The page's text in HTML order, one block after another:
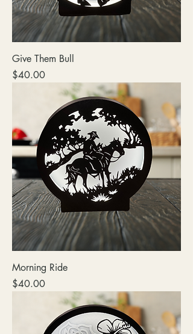
Give Them Bull
Price
$40.00
Morning Ride
Price
$40.00